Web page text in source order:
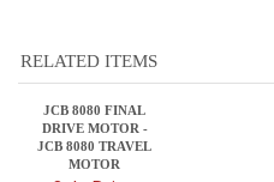
$2,090.00